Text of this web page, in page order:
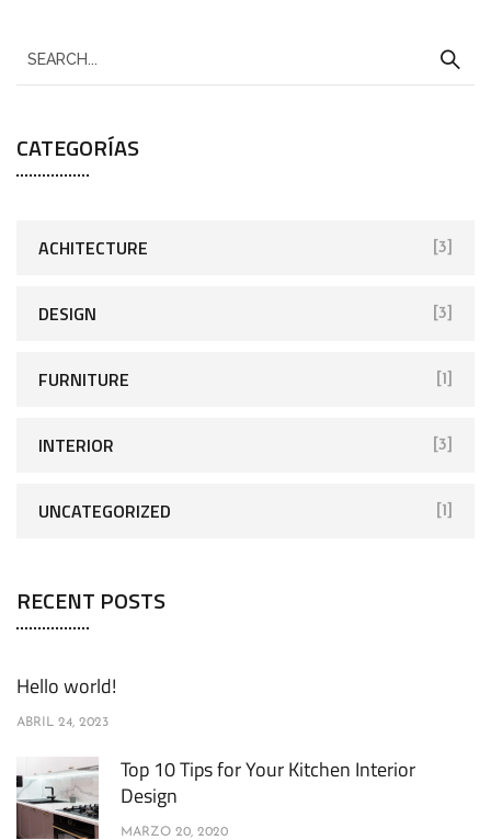
CATEGORÍAS
ACHITECTURE [3]
DESIGN [3]
FURNITURE [1]
INTERIOR [3]
UNCATEGORIZED [1]
RECENT POSTS
Hello world!
ABRIL 24, 2023
Top 10 Tips for Your Kitchen Interior
Design
MARZO 20, 2020